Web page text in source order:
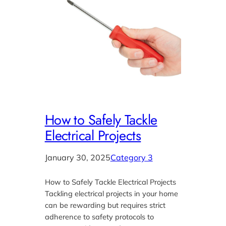
How to Safely Tackle
Electrical Projects
January 30, 2025Category 3
How to Safely Tackle Electrical Projects
Tackling electrical projects in your home
can be rewarding but requires strict
adherence to safety protocols to